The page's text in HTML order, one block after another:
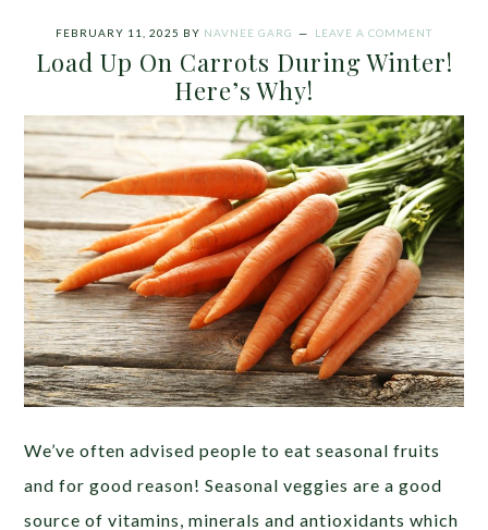
FEBRUARY 11, 2025 BY NAVNEE GARG LEAVE A COMMENT
Load Up On Carrots During Winter!
Here’s Why!
We’ve often advised people to eat seasonal fruits
and for good reason! Seasonal veggies are a good
source of vitamins, minerals and antioxidants which